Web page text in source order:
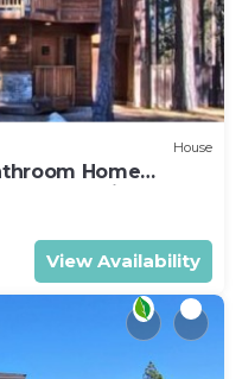
House
Home
Appointed
View Availability